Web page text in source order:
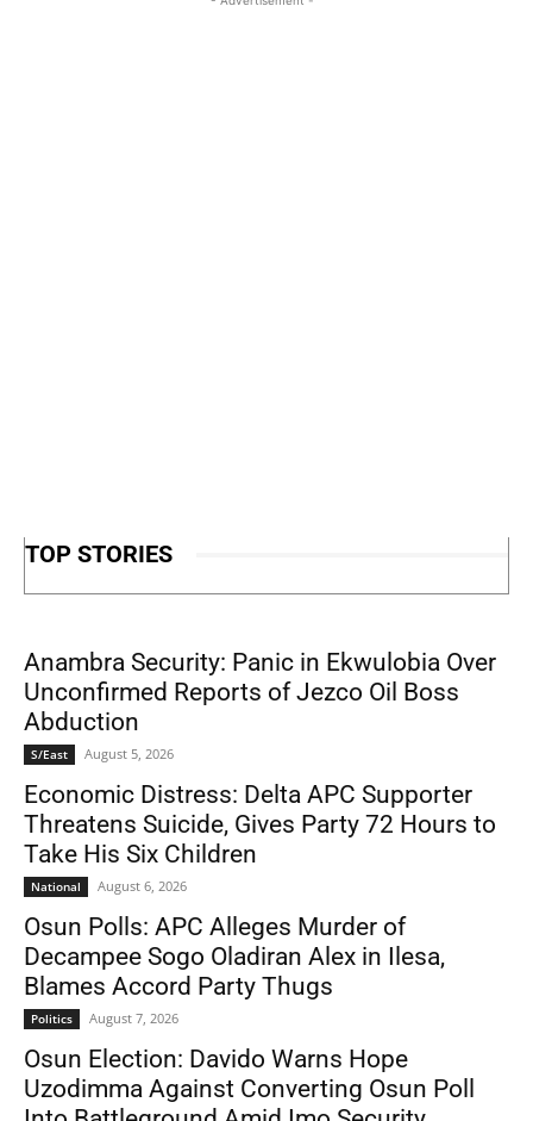
TOP STORIES
Anambra Security: Panic in Ekwulobia Over
Unconfirmed Reports of Jezco Oil Boss
Abduction
S/East August 5, 2026
Economic Distress: Delta APC Supporter
Threatens Suicide, Gives Party 72 Hours to
Take His Six Children
National August 6, 2026
Osun Polls: APC Alleges Murder of
Decampee Sogo Oladiran Alex in Ilesa,
Blames Accord Party Thugs
Politics August 7, 2026
Osun Election: Davido Warns Hope
Uzodimma Against Converting Osun Poll